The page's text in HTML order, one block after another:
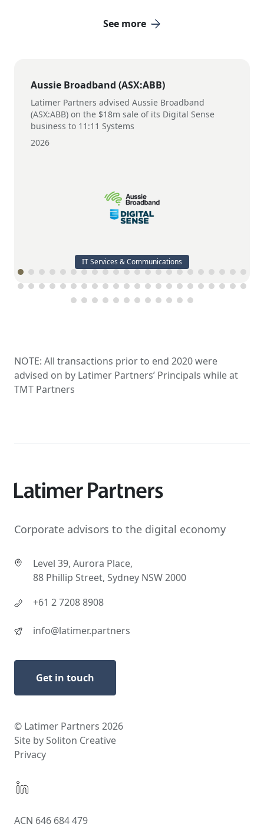
See more
Aussie Broadband (ASX:ABB)
Latimer Partners advised Aussie Broadband
(ASX:ABB) on the $18m sale of its Digital Sense
business to 11:11 Systems
2026
IT Services & Communications
NOTE: All transactions prior to end 2020 were
advised on by Latimer Partners’ Principals while at
TMT Partners
Corporate advisors to the digital economy
Level 39, Aurora Place,
88 Phillip Street, Sydney NSW 2000
+61 2 7208 8908
info@latimer.partners
Get in touch
© Latimer Partners 2026
Site by Soliton Creative
Privacy
ACN 646 684 479